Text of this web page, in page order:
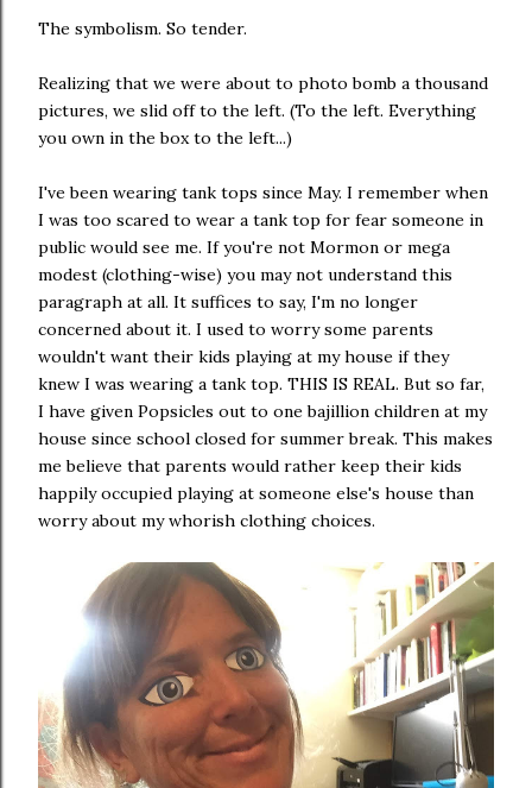
The symbolism. So tender.
Realizing that we were about to photo bomb a thousand
pictures, we slid off to the left. (To the left. Everything
you own in the box to the left...)
I've been wearing tank tops since May. I remember when
I was too scared to wear a tank top for fear someone in
public would see me. If you're not Mormon or mega
modest (clothing-wise) you may not understand this
paragraph at all. It suffices to say, I'm no longer
concerned about it. I used to worry some parents
wouldn't want their kids playing at my house if they
knew I was wearing a tank top. THIS IS REAL. But so far,
I have given Popsicles out to one bajillion children at my
house since school closed for summer break. This makes
me believe that parents would rather keep their kids
happily occupied playing at someone else's house than
worry about my whorish clothing choices.